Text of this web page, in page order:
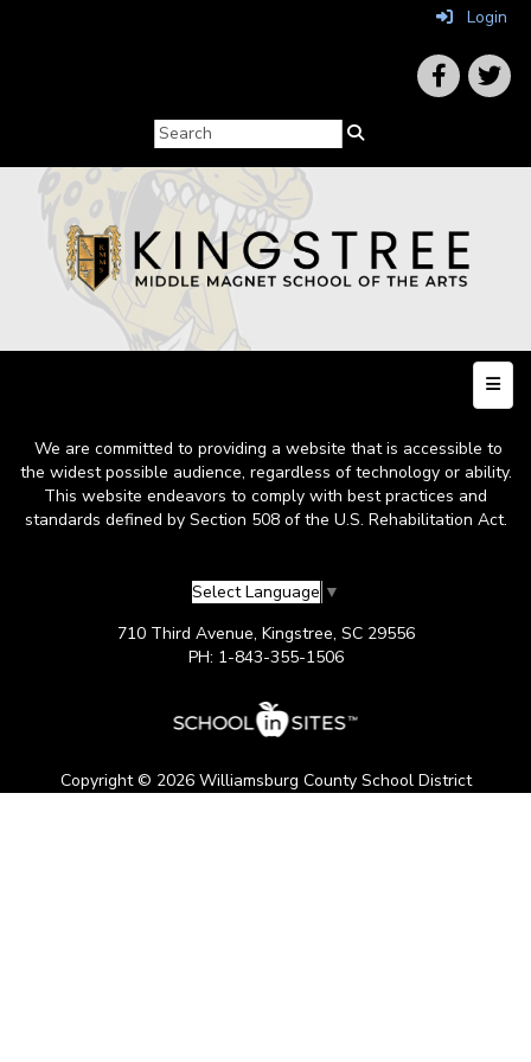
Login
Top
We are committed to providing a website that is accessible to
the widest possible audience, regardless of technology or ability.
This website endeavors to comply with best practices and
standards defined by Section 508 of the U.S. Rehabilitation Act.
Select Language ▼
710 Third Avenue, Kingstree, SC 29556
PH: 1-843-355-1506
Copyright © 2026 Williamsburg County School District